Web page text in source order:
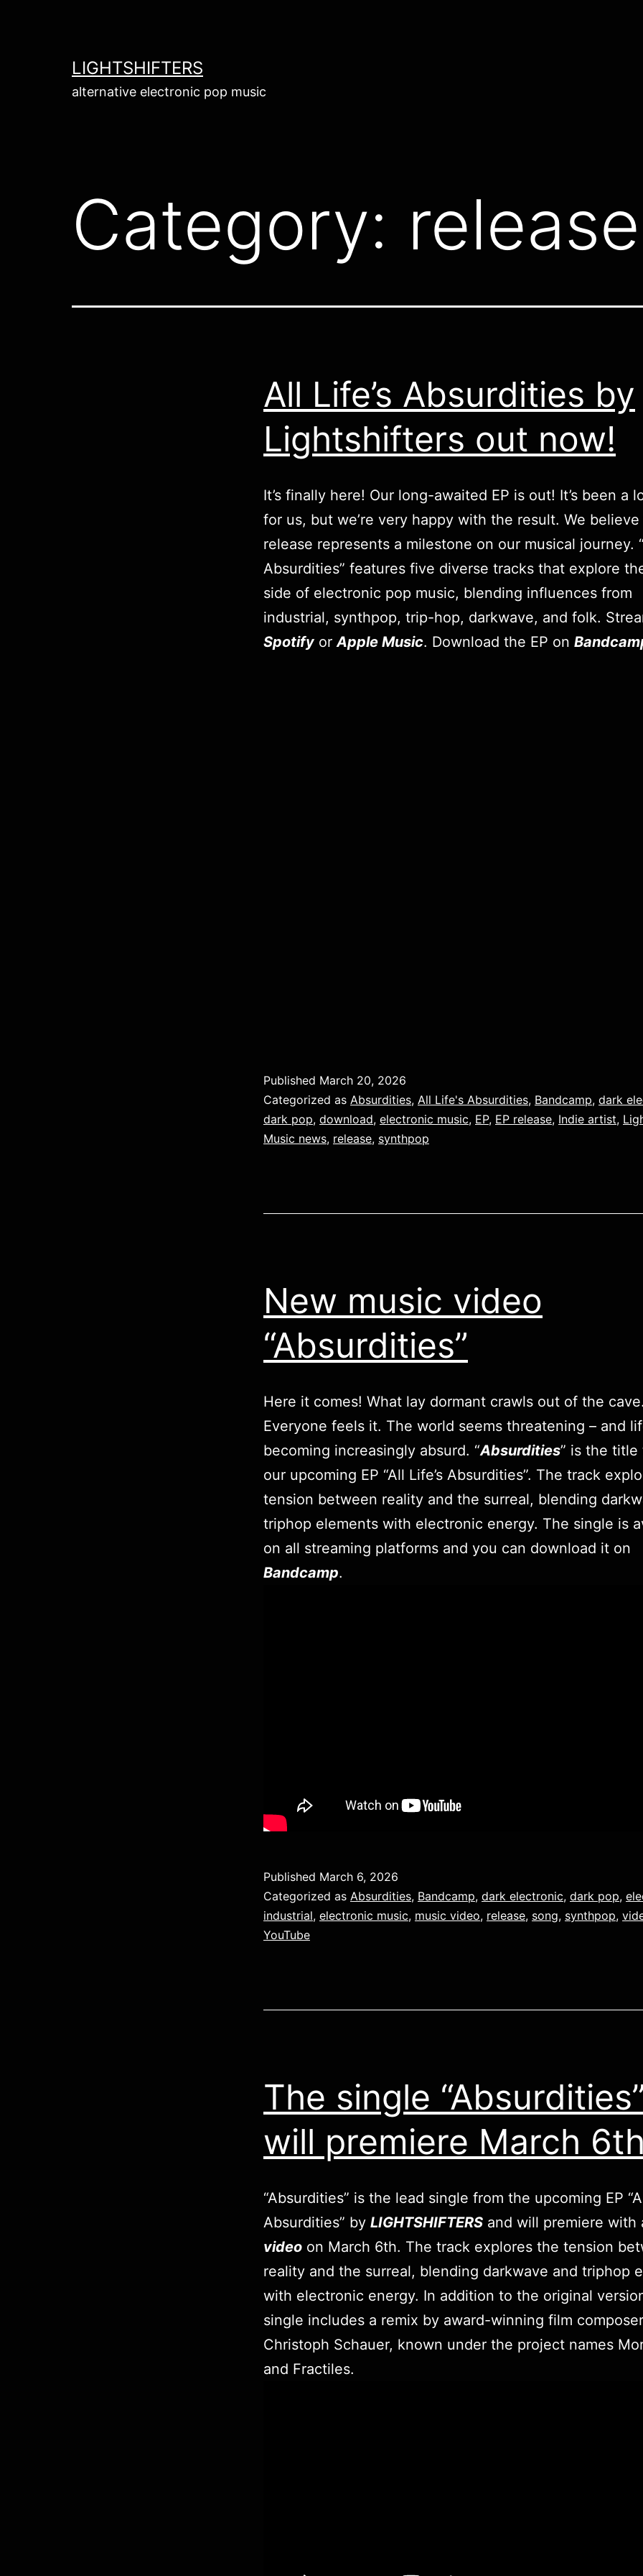
LIGHTSHIFTERS
alternative electronic pop music
Category: release
All Life’s Absurdities by
Lightshifters out now!
It’s finally here! Our long-awaited EP is out! It’s been a
for us, but we’re very happy with the result. We
release represents a milestone on our musical journey.
Absurdities” features five diverse tracks that explore
side of electronic pop music, blending influences from
industrial, synthpop, trip-hop, darkwave, and folk.
Spotify orApple Music. Download the EP on
Published March 20, 2026
Categorized as Absurdities, All Life's Absurdities, Bandcamp, dark
dark pop, download, electronic music, EP, EP release, Indie artist,
Music news, release, synthpop
New music video
“Absurdities”
Here it comes! What lay dormant crawls out of the cave.
Everyone feels it. The world seems threatening – and
becoming increasingly absurd. “Absurdities” is the title
our upcoming EP “All Life’s Absurdities”. The track
tension between reality and the surreal, blending
triphop elements with electronic energy. The single is
on all streaming platforms and you can download it on
Bandcamp.
Published March 6, 2026
Categorized as Absurdities, Bandcamp, dark electronic, dark pop,
industrial, electronic music, music video, release, song, synthpop,
YouTube
The single “Absurdities”
will premiere March 6th
“Absurdities” is the lead single from the upcoming EP
Absurdities” by LIGHTSHIFTERS and will premiere with
video on March 6th. The track explores the tension
reality and the surreal, blending darkwave and triphop
with electronic energy. In addition to the original
single includes a remix by award-winning film composer
Christoph Schauer, known under the project names
and Fractiles.